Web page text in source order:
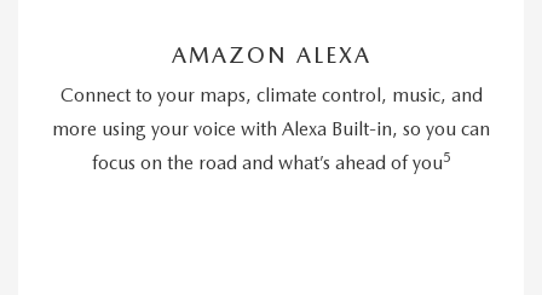
AMAZON ALEXA
Connect to your maps, climate control, music, and
more using your voice with Alexa Built-in, so you can
focus on the road and what’s ahead of you5